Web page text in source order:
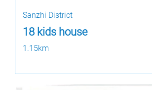
Sanzhi District
18 kids house
1.15km